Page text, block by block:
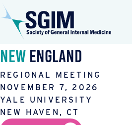
New England
REGIONAL MEETING
NOVEMBER 7, 2026
YALE UNIVERSITY
NEW HAVEN, CT